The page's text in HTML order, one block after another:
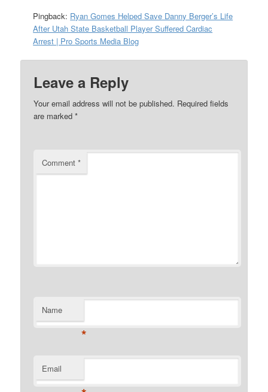
Pingback: Ryan Gomes Helped Save Danny Berger’s Life
After Utah State Basketball Player Suffered Cardiac
Arrest | Pro Sports Media Blog
Leave a Reply
Your email address will not be published. Required fields
are marked*
Comment*
Name
*
Email